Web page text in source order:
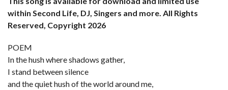
within Second Life, DJ, Singers and more. All Rights
Reserved, Copyright 2026
POEM
In the hush where shadows gather,
I stand between silence
and the quiet hush of the world around me,